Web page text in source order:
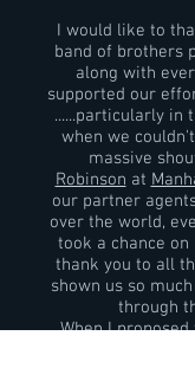
I would like to
band of brothers
along with
supported our
......particularly in
when we
massive
Robinson at
our partner
over the world,
took a chance
thank you to all
shown us so
through
When I